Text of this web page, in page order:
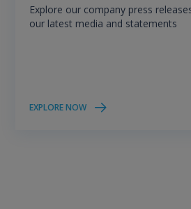
Explore our company press
our latest media and statements
EXPLORE NOW